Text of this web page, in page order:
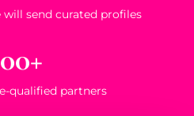
will send curated profiles
qualified partners